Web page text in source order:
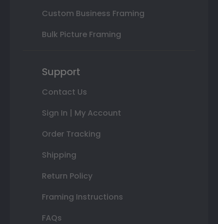
Custom Business Framing
Bulk Picture Framing
Support
Contact Us
Sign In | My Account
Order Tracking
Shipping
Return Policy
Framing Instructions
FAQs